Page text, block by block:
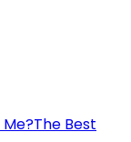
The Best